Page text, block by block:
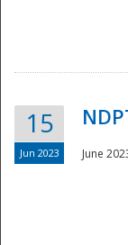
15
Jun 2023 June